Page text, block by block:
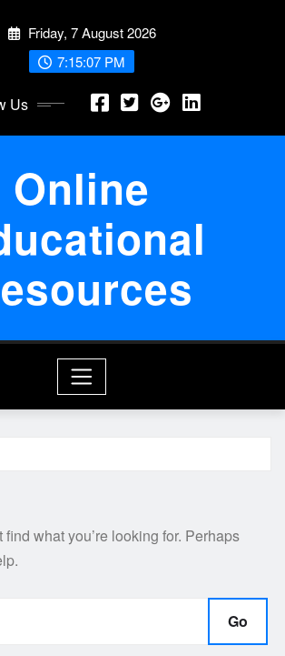
Friday, 7 August 2026
7:15:08 PM
Us
Online
find what you’re looking for. Perhaps
Go